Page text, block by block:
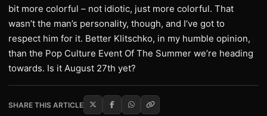
bit more colorful – not idiotic, just more colorful. That
wasn’t the man’s personality, though, and I’ve got to
respect him for it. Better Klitschko, in my humble opinion,
than the Pop Culture Event Of The Summer we’re heading
towards. Is it August 27th yet?
SHARE THIS ARTICLE